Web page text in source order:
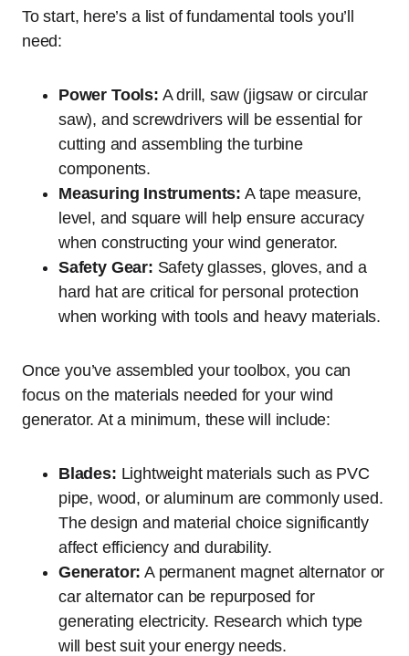
To start, here’s a list of fundamental tools you’ll
need:
Power Tools: A drill, saw (jigsaw or circular
saw), and screwdrivers will be essential for
cutting and assembling the turbine
components.
Measuring Instruments: A tape measure,
level, and square will help ensure accuracy
when constructing your wind generator.
Safety Gear: Safety glasses, gloves, and a
hard hat are critical for personal protection
when working with tools and heavy materials.
Once you’ve assembled your toolbox, you can
focus on the materials needed for your wind
generator. At a minimum, these will include:
Blades: Lightweight materials such as PVC
pipe, wood, or aluminum are commonly used.
The design and material choice significantly
affect efficiency and durability.
Generator: A permanent magnet alternator or
car alternator can be repurposed for
generating electricity. Research which type
will best suit your energy needs.